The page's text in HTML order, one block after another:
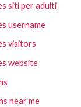
siti per adulti
username
visitors
website
near me